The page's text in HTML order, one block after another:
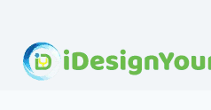
content